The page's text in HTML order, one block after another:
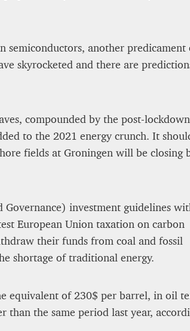
another
skyrocketed and there are
compounded by the post-
to the 2021 energy crunch. It
fields at Groningen will be closing
investment guidelines
European Union taxation on carbon
their funds from coal and fossil
shortage of traditional energy.
equivalent of 230$ per barrel, in oil
than the same period last year,